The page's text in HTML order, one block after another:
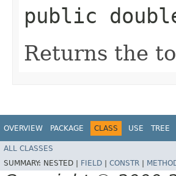
public
Returns the
OVERVIEW PACKAGE CLASS USE TREE
ALL CLASSES
SUMMARY: NESTED | FIELD CONSTR